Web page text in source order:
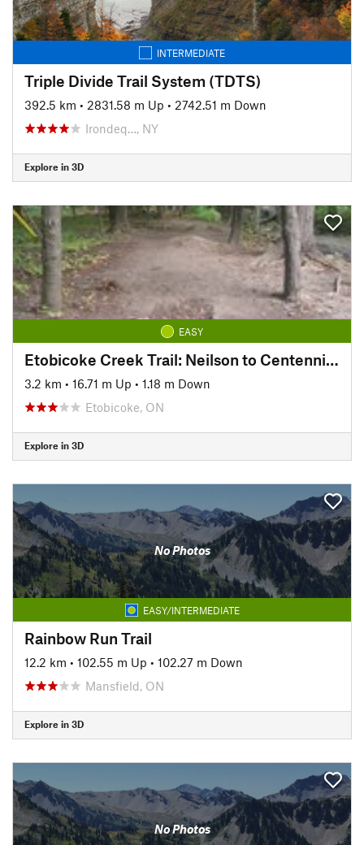
INTERMEDIATE
Triple Divide Trail System (TDTS)
392.5 km • 2831.58 m Up • 2742.51 m Down
Irondeq…, NY
Explore in 3D
EASY
Etobicoke Creek Trail: Neilson to Centennial Trail
3.2 km • 16.71 m Up • 1.18 m Down
Etobicoke, ON
Explore in 3D
No Photos
EASY/INTERMEDIATE
Rainbow Run Trail
12.2 km • 102.55 m Up • 102.27 m Down
Mansfield, ON
Explore in 3D
No Photos